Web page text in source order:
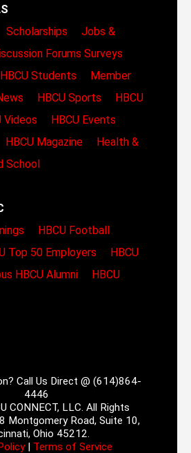
Scholarships
Jobs &
Forums Surveys
HBCU Students
Member
HBCU Sports
HBCU
Videos
HBCU Events
HBCU Magazine
Health &
School
HBCU Football
Top 50 Employers
HBCU
HBCU Alumni
HBCU
Call Us Direct @ (614)864-
4446
CONNECT, LLC. All Rights
Montgomery Road, Suite 10,
Ohio 45212.
| Terms of Service